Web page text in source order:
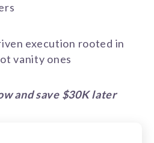
execution rooted in
vanity ones
and save $30K later